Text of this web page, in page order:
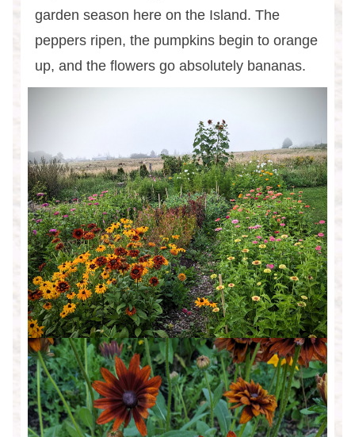
garden season here on the Island. The
peppers ripen, the pumpkins begin to orange
up, and the flowers go absolutely bananas.